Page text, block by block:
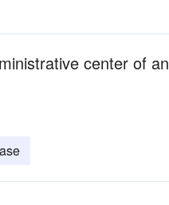
center of an